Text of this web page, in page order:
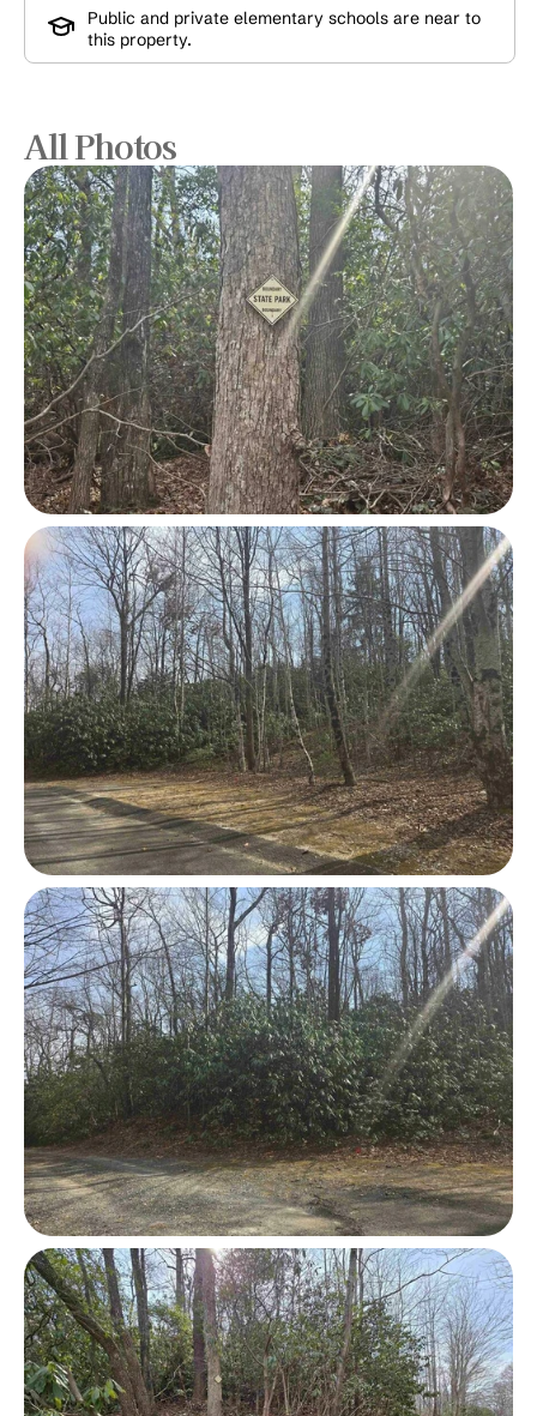
Public and private elementary schools are near to
this property.
All Photos